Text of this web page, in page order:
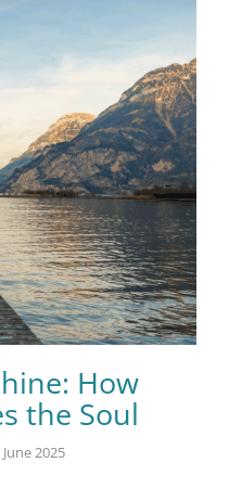
How
the Soul
2025